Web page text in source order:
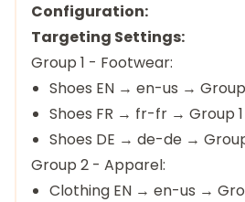
Configuration:
Targeting Settings:
Group 1 - Footwear:
Shoes EN → en-us → Group
Shoes FR → fr-fr → Group 1
Shoes DE → de-de →
Group 2 - Apparel:
Clothing EN → en-us →